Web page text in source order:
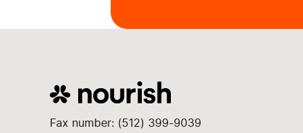
Fax number: (512) 399-9039